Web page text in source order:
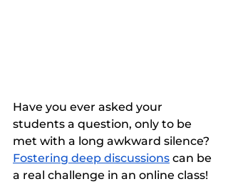
Have you ever asked your
students a question, only to be
met with a long awkward silence?
Fostering deep discussions can be
a real challenge in an online class!